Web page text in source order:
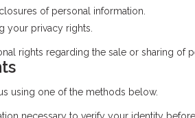
of personal information.
your privacy rights.
rights regarding the sale or sharing of
using one of the methods below.